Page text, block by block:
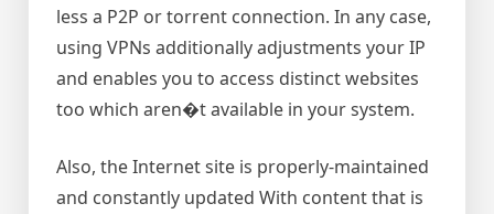
less a P2P or torrent connection. In any case,
using VPNs additionally adjustments your IP
and enables you to access distinct websites
too which aren�t available in your system.
Also, the Internet site is properly-maintained
and constantly updated With content that is